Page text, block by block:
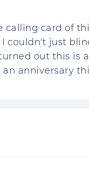
card of
couldn't just
out this is
anniversary